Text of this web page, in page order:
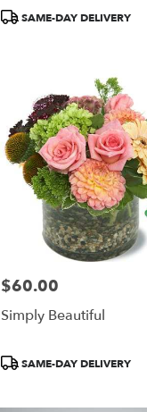
ProductSAME-DAY DELIVERY
Price:
$60.00
Simply Beautiful
ProductSAME-DAY DELIVERY